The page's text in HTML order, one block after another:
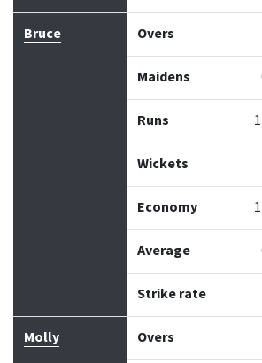
Bruce Overs
Maidens
Runs
Wickets
Economy
Average
Strike rate
Molly Overs